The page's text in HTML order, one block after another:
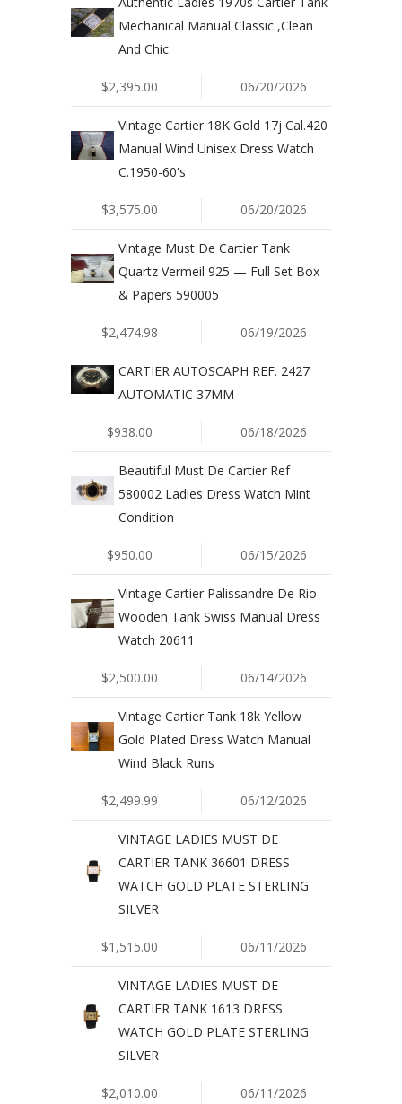
Mechanical Manual Classic ,Clean
And Chic
$2,395.00 06/20/2026
Vintage Cartier 18K Gold 17j Cal.420
Manual Wind Unisex Dress Watch
C.1950-60's
$3,575.00 06/20/2026
Vintage Must De Cartier Tank
Quartz Vermeil 925 — Full Set Box
& Papers 590005
$2,474.98 06/19/2026
CARTIER AUTOSCAPH REF. 2427
AUTOMATIC 37MM
$938.00 06/18/2026
Beautiful Must De Cartier Ref
580002 Ladies Dress Watch Mint
Condition
$950.00 06/15/2026
Vintage Cartier Palissandre De Rio
Wooden Tank Swiss Manual Dress
Watch 20611
$2,500.00 06/14/2026
Vintage Cartier Tank 18k Yellow
Gold Plated Dress Watch Manual
Wind Black Runs
$2,499.99 06/12/2026
VINTAGE LADIES MUST DE
CARTIER TANK 36601 DRESS
WATCH GOLD PLATE STERLING
SILVER
$1,515.00 06/11/2026
VINTAGE LADIES MUST DE
CARTIER TANK 1613 DRESS
WATCH GOLD PLATE STERLING
SILVER
$2,010.00 06/11/2026